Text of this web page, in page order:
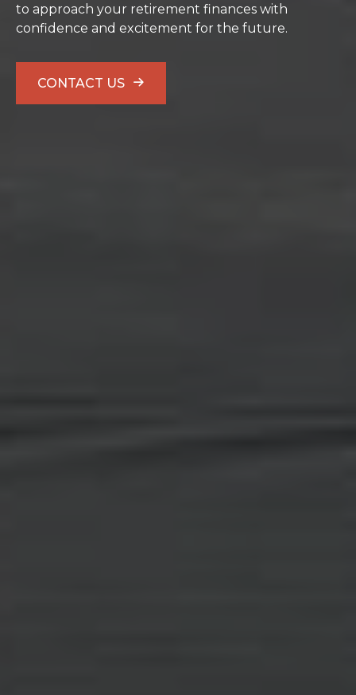
to approach your retirement finances with
confidence and excitement for the future.
CONTACT US